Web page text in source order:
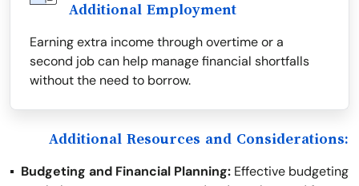
Additional Employment
Earning extra income through overtime or a
second job can help manage financial shortfalls
without the need to borrow.
Additional Resources and Considerations:
Budgeting and Financial Planning: Effective budgeting